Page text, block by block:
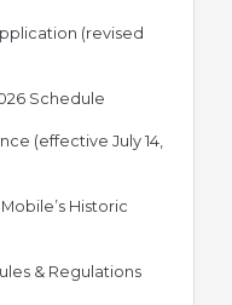
(revised
Schedule
(effective July 14,
Historic
& Regulations